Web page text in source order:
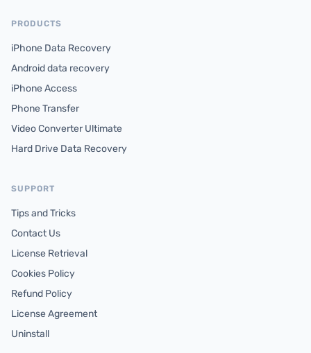
PRODUCTS
iPhone Data Recovery
Android data recovery
iPhone Access
Phone Transfer
Video Converter Ultimate
Hard Drive Data Recovery
SUPPORT
Tips and Tricks
Contact Us
License Retrieval
Cookies Policy
Refund Policy
License Agreement
Uninstall